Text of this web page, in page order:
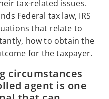
tax-related issues.
Federal tax law, IRS
that relate to
how to obtain the
for the taxpayer.
circumstances
agent is one